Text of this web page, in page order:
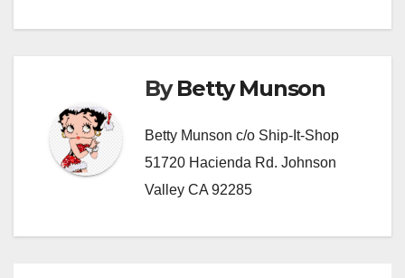
ByBetty Munson
Betty Munson c/o Ship-It-Shop
51720 Hacienda Rd. Johnson
Valley CA 92285